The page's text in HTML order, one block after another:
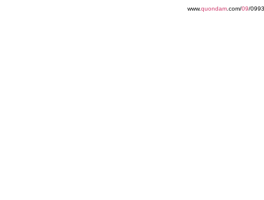
www.quondam .com/09/